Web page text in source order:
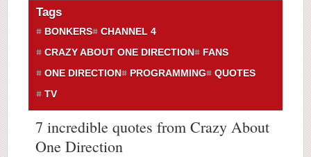
Tags
BONKERS
CHANNEL 4
CRAZY ABOUT ONE DIRECTION
FANS
ONE DIRECTION
PROGRAMMING
QUOTES
TV
7 incredible quotes from Crazy About
One Direction